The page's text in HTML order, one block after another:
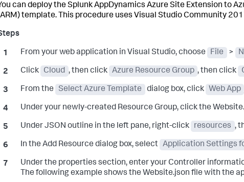
can deploy theSplunk AppDynamics Azure Site Extension to
template. This procedure uses Visual Studio Community
From your web application in Visual Studio, choose File >
Click Cloud , then click Azure Resource Group , then click
From the Select Azure Template dialog box, click Web App
Under your newly-created Resource Group, click the
Under JSON outline in the left pane, right-click resources ,
In the Add Resource dialog box, select Application Settings
Under the properties section, enter your Controller
The following example shows the Website.json file with the